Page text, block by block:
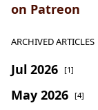
on Patreon
ARCHIVED ARTICLES
Jul 2026 [1]
May 2026 [4]